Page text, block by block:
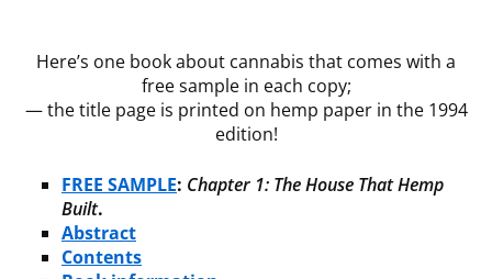
Here’s one book about cannabis that comes with a
free sample in each copy;
— the title page is printed on hemp paper in the 1994
edition!
FREE SAMPLE: Chapter 1: The House That Hemp
Built.
Abstract
Contents